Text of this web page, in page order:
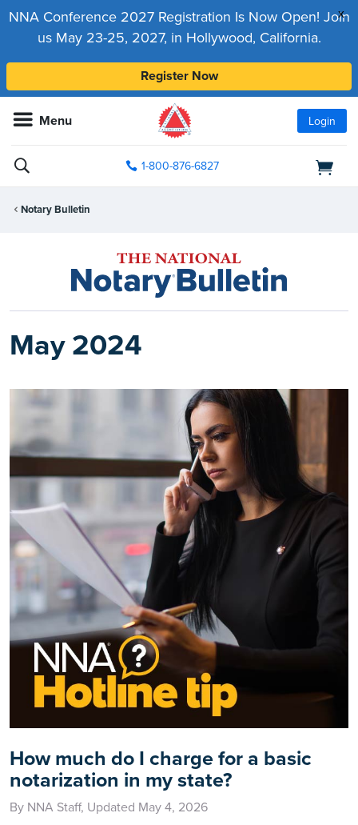
x
NNA Conference 2027 Registration Is Now Open! Join
us May 23-25, 2027, in Hollywood, California.
Register Now
Menu Login
1-800-876-6827
Notary Bulletin
May 2024
How much do I charge for a basic
notarization in my state?
By NNA Staff, Updated May 4, 2026